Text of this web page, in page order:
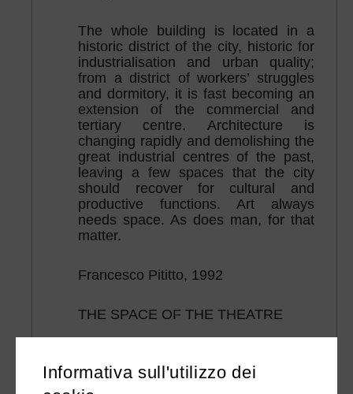
The whole building is located in a
historic district of the city, historic for
industrialisation and urban quality;
from a district of workers’ struggles
and dormitory, it is fast becoming an
extension of the commercial and
tertiary centre. Architecture is
changing rapidly and demolishing the
great industrial centres of the past,
leaving a few spaces that the city
should recover for cultural and
productive functions. Art always
needs space. As does man, for that
matter.
Francesco Pititto, 1992
THE SPACE OF THE THEATRE
have proportions and memory. If it is
Informativa sull'utilizzo dei